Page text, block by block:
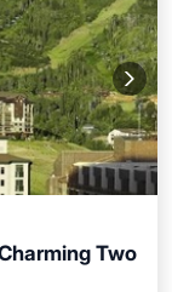
Two